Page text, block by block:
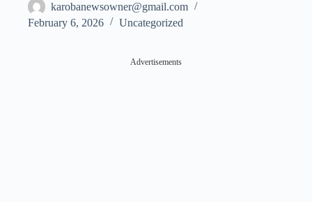
karobanewsowner@gmail.com
February 6, 2026
Uncategorized
Advertisements